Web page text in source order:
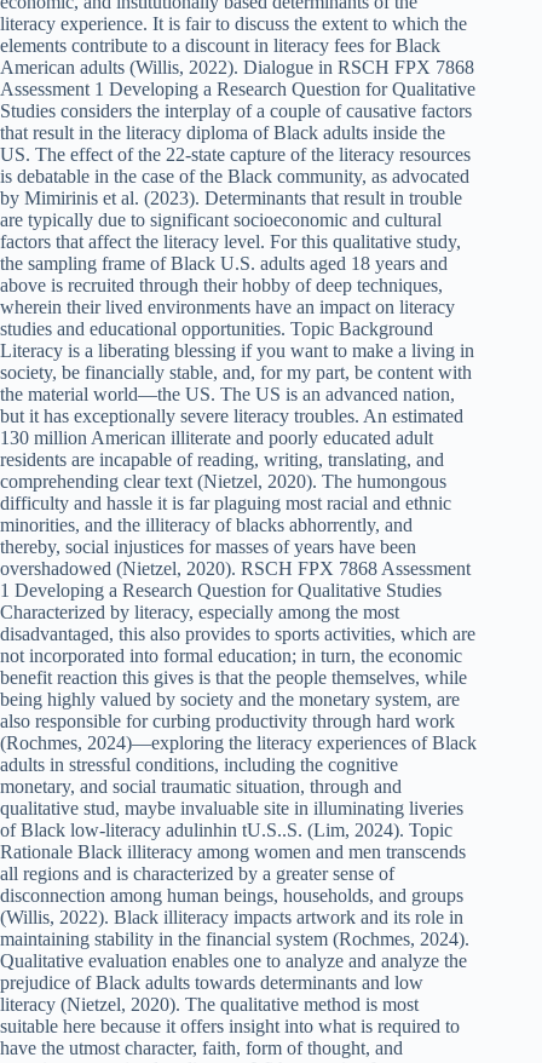
literacy experience. It is fair to discuss the extent to which the
elements contribute to a discount in literacy fees for Black
American adults (Willis, 2022). Dialogue in RSCH FPX 7868
Assessment 1 Developing a Research Question for Qualitative
Studies considers the interplay of a couple of causative factors
that result in the literacy diploma of Black adults inside the
US. The effect of the 22-state capture of the literacy resources
is debatable in the case of the Black community, as advocated
by Mimirinis et al. (2023). Determinants that result in trouble
are typically due to significant socioeconomic and cultural
factors that affect the literacy level. For this qualitative study,
the sampling frame of Black U.S. adults aged 18 years and
above is recruited through their hobby of deep techniques,
wherein their lived environments have an impact on literacy
studies and educational opportunities. Topic Background
Literacy is a liberating blessing if you want to make a living in
society, be financially stable, and, for my part, be content with
the material world—the US. The US is an advanced nation,
but it has exceptionally severe literacy troubles. An estimated
130 million American illiterate and poorly educated adult
residents are incapable of reading, writing, translating, and
comprehending clear text (Nietzel, 2020). The humongous
difficulty and hassle it is far plaguing most racial and ethnic
minorities, and the illiteracy of blacks abhorrently, and
thereby, social injustices for masses of years have been
overshadowed (Nietzel, 2020). RSCH FPX 7868 Assessment
1 Developing a Research Question for Qualitative Studies
Characterized by literacy, especially among the most
disadvantaged, this also provides to sports activities, which are
not incorporated into formal education; in turn, the economic
benefit reaction this gives is that the people themselves, while
being highly valued by society and the monetary system, are
also responsible for curbing productivity through hard work
(Rochmes, 2024)—exploring the literacy experiences of Black
adults in stressful conditions, including the cognitive
monetary, and social traumatic situation, through and
qualitative stud, maybe invaluable site in illuminating liveries
of Black low-literacy adulinhin tU.S..S. (Lim, 2024). Topic
Rationale Black illiteracy among women and men transcends
all regions and is characterized by a greater sense of
disconnection among human beings, households, and groups
(Willis, 2022). Black illiteracy impacts artwork and its role in
maintaining stability in the financial system (Rochmes, 2024).
Qualitative evaluation enables one to analyze and analyze the
prejudice of Black adults towards determinants and low
literacy (Nietzel, 2020). The qualitative method is most
suitable here because it offers insight into what is required to
have the utmost character, faith, form of thought, and